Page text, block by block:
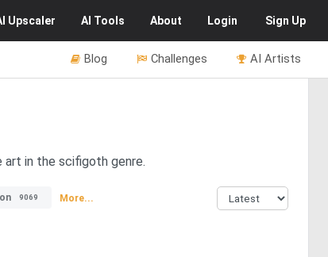
Upscaler AI Tools About Login Sign Up
AI Artists
Challenges
Blog
art in the scifigoth genre.
9069 More...